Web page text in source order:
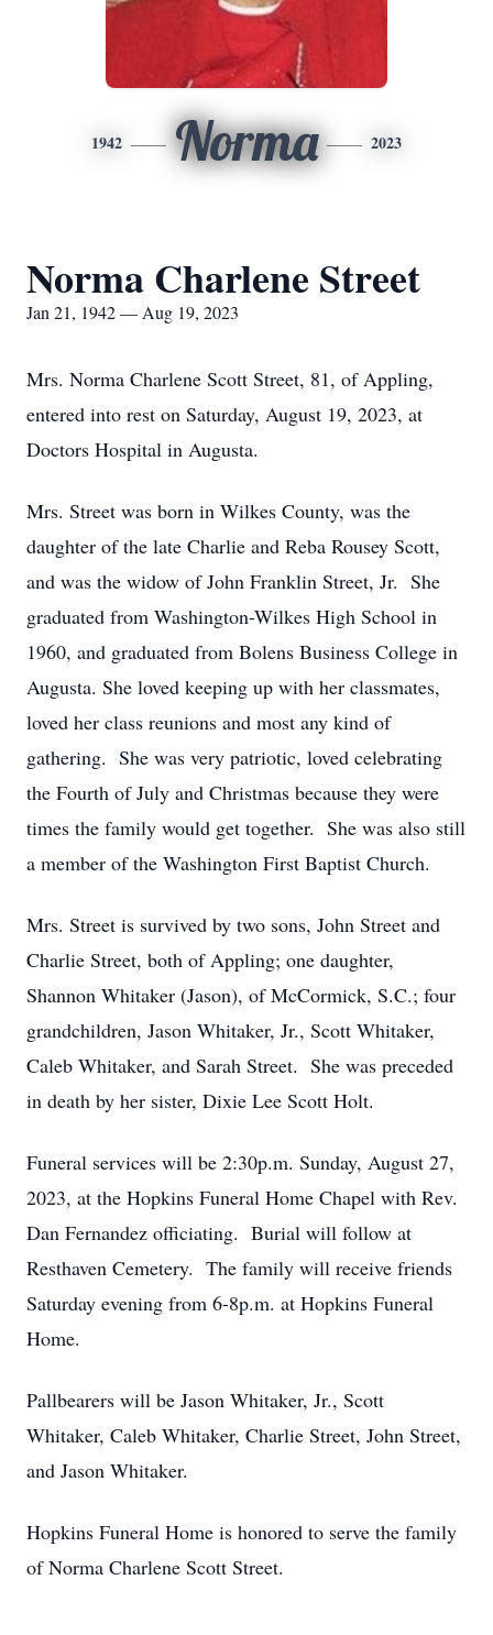
1942 Norma 2023
Norma Charlene Street
Jan 21, 1942 — Aug 19, 2023
Mrs. Norma Charlene Scott Street, 81, of Appling,
entered into rest on Saturday, August 19, 2023, at
Doctors Hospital in Augusta.
Mrs. Street was born in Wilkes County, was the
daughter of the late Charlie and Reba Rousey Scott,
and was the widow of John Franklin Street, Jr. She
graduated from Washington-Wilkes High School in
1960, and graduated from Bolens Business College in
Augusta. She loved keeping up with her classmates,
loved her class reunions and most any kind of
gathering. She was very patriotic, loved celebrating
the Fourth of July and Christmas because they were
times the family would get together. She was also still
a member of the Washington First Baptist Church.
Mrs. Street is survived by two sons, John Street and
Charlie Street, both of Appling; one daughter,
Shannon Whitaker (Jason), of McCormick, S.C.; four
grandchildren, Jason Whitaker, Jr., Scott Whitaker,
Caleb Whitaker, and Sarah Street. She was preceded
in death by her sister, Dixie Lee Scott Holt.
Funeral services will be 2:30p.m. Sunday, August 27,
2023, at the Hopkins Funeral Home Chapel with Rev.
Dan Fernandez officiating. Burial will follow at
Resthaven Cemetery. The family will receive friends
Saturday evening from 6-8p.m. at Hopkins Funeral
Home.
Pallbearers will be Jason Whitaker, Jr., Scott
Whitaker, Caleb Whitaker, Charlie Street, John Street,
and Jason Whitaker.
Hopkins Funeral Home is honored to serve the family
of Norma Charlene Scott Street.